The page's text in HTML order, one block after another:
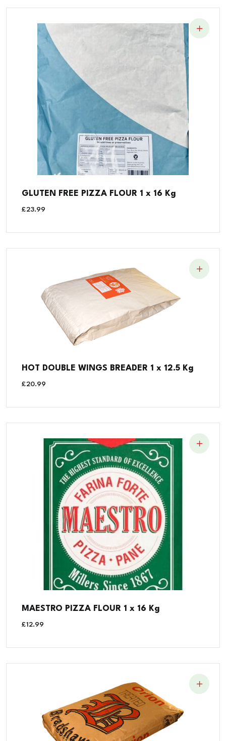
GLUTEN FREE PIZZA FLOUR 1 x 16 Kg
£23.99
HOT DOUBLE WINGS BREADER 1 x 12.5 Kg
£20.99
MAESTRO PIZZA FLOUR 1 x 16 Kg
£12.99